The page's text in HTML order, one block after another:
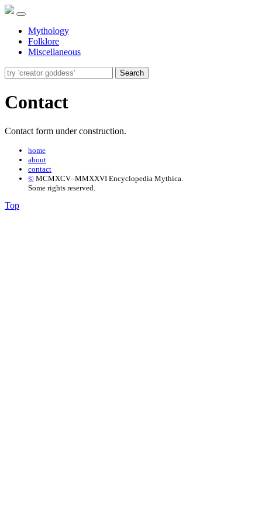
Mythology
Folklore
Miscellaneous
Search
Contact
Contact form under construction.
home
about
contact
© MCMXCV–MMXXVI Encyclopedia Mythica.
Some rights reserved.
Top